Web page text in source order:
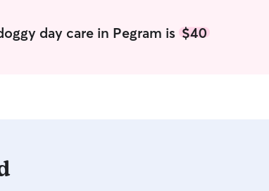
day care in Pegram is$40